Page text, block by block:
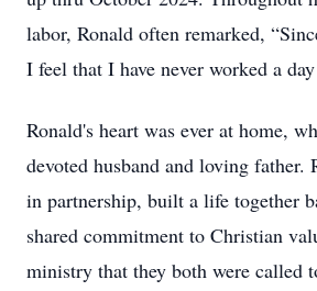
labor, Ronald often remarked,
I feel that I have never worked a
Ronald's heart was ever at home,
devoted husband and loving
in partnership, built a life together
shared commitment to Christian
ministry that they both were called